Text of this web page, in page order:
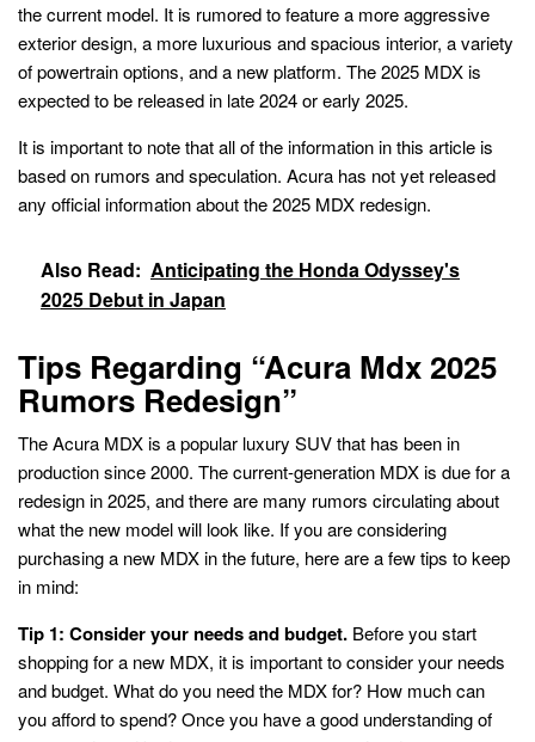
the current model. It is rumored to feature a more aggressive
exterior design, a more luxurious and spacious interior, a variety
of powertrain options, and a new platform. The 2025 MDX is
expected to be released in late 2024 or early 2025.
It is important to note that all of the information in this article is
based on rumors and speculation. Acura has not yet released
any official information about the 2025 MDX redesign.
Also Read: Anticipating the Honda Odyssey's
2025 Debut in Japan
Tips Regarding “Acura Mdx 2025
Rumors Redesign”
The Acura MDX is a popular luxury SUV that has been in
production since 2000. The current-generation MDX is due for a
redesign in 2025, and there are many rumors circulating about
what the new model will look like. If you are considering
purchasing a new MDX in the future, here are a few tips to keep
in mind:
Tip 1: Consider your needs and budget. Before you start
shopping for a new MDX, it is important to consider your needs
and budget. What do you need the MDX for? How much can
you afford to spend? Once you have a good understanding of